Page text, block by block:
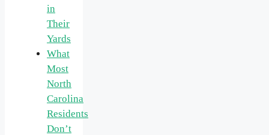
in
Their
Yards
What
Most
North
Carolina
Residents
Don’t